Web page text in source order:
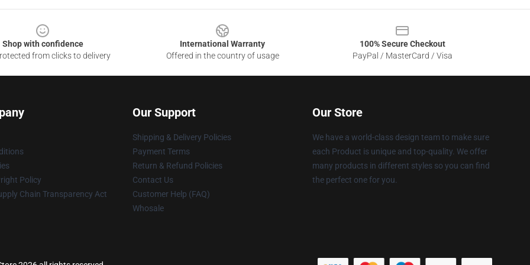
Shop with confidence
from clicks to delivery
International Warranty
Offered in the country of usage
100% Secure Checkout
PayPal / MasterCard / Visa
Policy
Chain Transparency Act
Our Support
Shipping & Delivery Policies
Payment Terms
Return & Refund Policies
Contact Us
Customer Help (FAQ)
Whosale
Our Store
We have a world-class design team to make sure
each Product is unique and top-quality. We offer
many products in different styles so you can find
the perfect one for you.